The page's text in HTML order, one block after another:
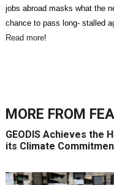
jobs abroad masks what the
chance to pass long- stalled
Read more!
MORE FROM
GEODIS Achieves the
its Climate